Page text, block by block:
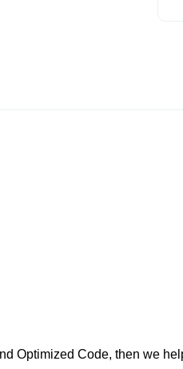
Optimized Code, then we